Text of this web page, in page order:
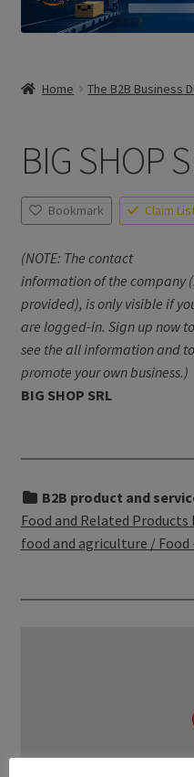
Home The B2B Business
BIG SHOP
Bookmark Claim
(NOTE: The contact
information of the company
provided), is only visible if
are logged-in. Sign up now to
see the all information and to
promote your own business.)
BIG SHOP SRL
B2B product and
Food and Related
food and agriculture /